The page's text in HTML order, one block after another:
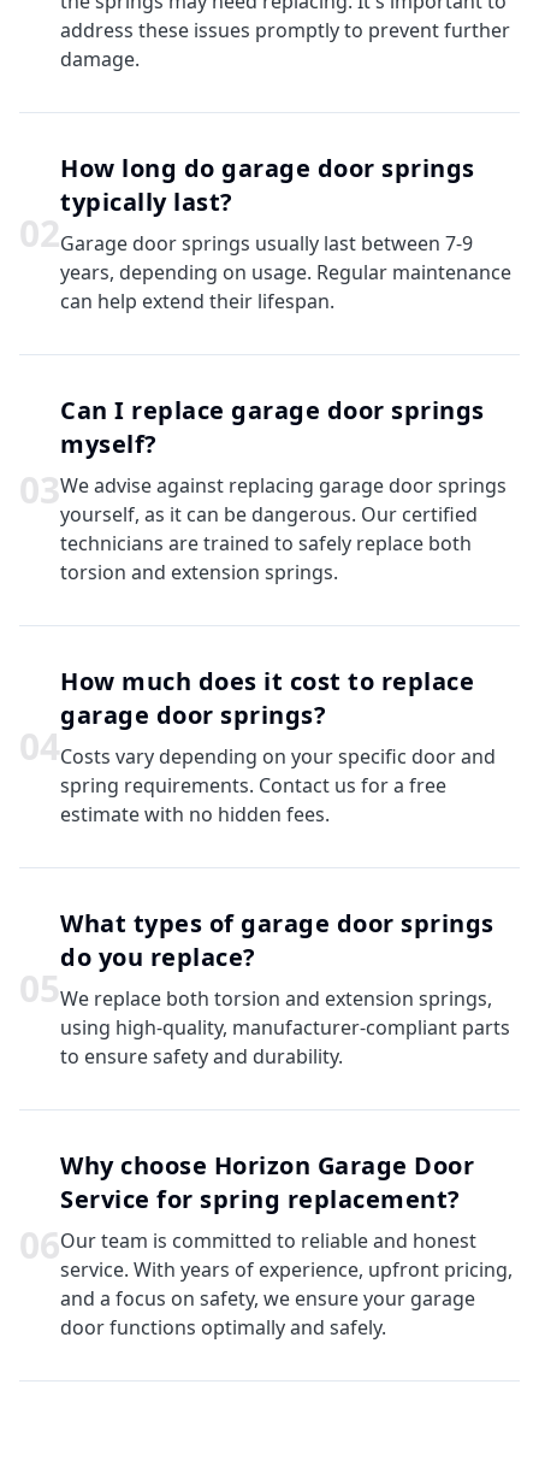
address these issues promptly to prevent further
damage.
02
How long do garage door springs
typically last?
Garage door springs usually last between 7-9
years, depending on usage. Regular maintenance
can help extend their lifespan.
03
Can I replace garage door springs
myself?
We advise against replacing garage door springs
yourself, as it can be dangerous. Our certified
technicians are trained to safely replace both
torsion and extension springs.
04
How much does it cost to replace
garage door springs?
Costs vary depending on your specific door and
spring requirements. Contact us for a free
estimate with no hidden fees.
05
What types of garage door springs
do you replace?
We replace both torsion and extension springs,
using high-quality, manufacturer-compliant parts
to ensure safety and durability.
06
Why choose Horizon Garage Door
Service for spring replacement?
Our team is committed to reliable and honest
service. With years of experience, upfront pricing,
and a focus on safety, we ensure your garage
door functions optimally and safely.